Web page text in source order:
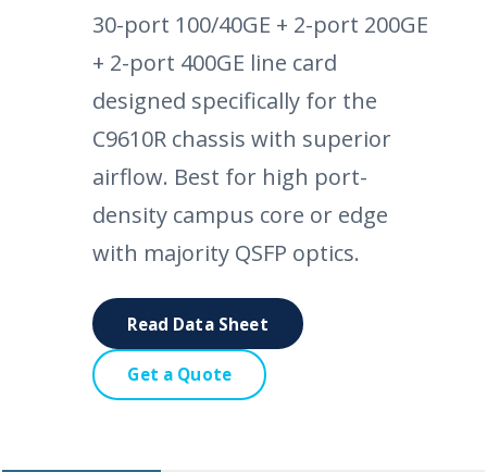
30-port 100/40GE + 2-port 200GE
+ 2-port 400GE line card
designed specifically for the
C9610R chassis with superior
airflow. Best for high port-
density campus core or edge
with majority QSFP optics.
Read Data Sheet
Get a Quote